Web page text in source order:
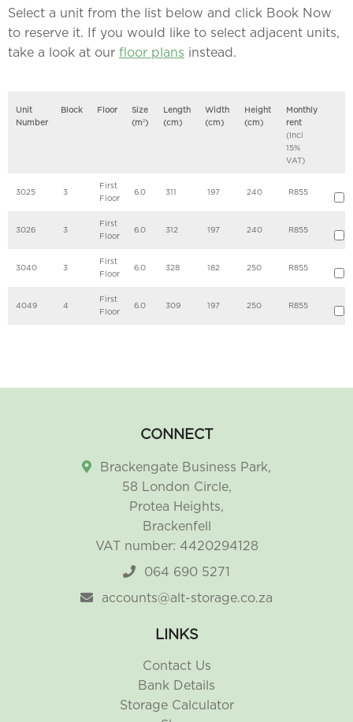
Select a unit from the list below and click Book Now
to reserve it. If you would like to select adjacent units,
take a look at our floor plans instead.
Unit
Number
Block Floor
Size
(m 2)
Length
(cm)
Width
(cm)
Height
(cm)
Monthly
rent
(Incl
15%
VAT)
3025 3
First
Floor
6.0 311 197 240 R855
3026 3
First
Floor
6.0 312 197 240 R855
3040 3
First
Floor
6.0 328 182 250 R855
4049 4
First
Floor
6.0 309 197 250 R855
CONNECT
Brackengate Business Park,
58 London Circle,
Protea Heights,
Brackenfell
VAT number: 4420294128
064 690 5271
accounts@alt-storage.co.za
LINKS
Contact Us
Bank Details
Storage Calculator